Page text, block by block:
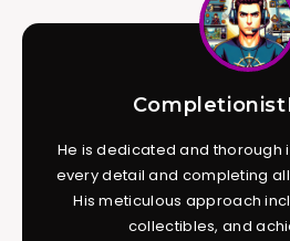
He is dedicated and thorough
every detail and completing
His meticulous approach
collectibles, and